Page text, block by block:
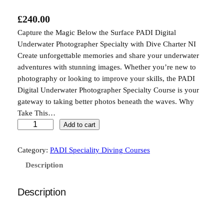
£240.00
Capture the Magic Below the Surface PADI Digital
Underwater Photographer Specialty with Dive Charter NI
Create unforgettable memories and share your underwater
adventures with stunning images. Whether you’re new to
photography or looking to improve your skills, the PADI
Digital Underwater Photographer Specialty Course is your
gateway to taking better photos beneath the waves. Why
Take This…
D
d
Add to cart
Category: PADI Speciality Diving Courses
Description
Description